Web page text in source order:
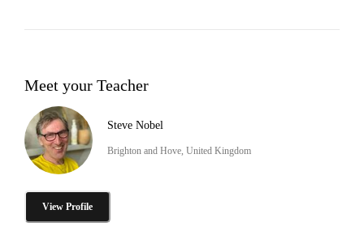
Meet your Teacher
Steve Nobel
Brighton and Hove, United Kingdom
View Profile